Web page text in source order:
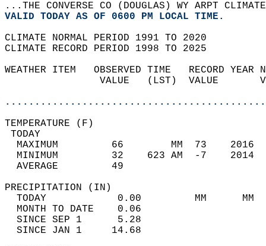
...THE CONVERSE CO (DOUGLAS) WY ARPT
VALID TODAY AS OF 0600 PM LOCAL TIME.
CLIMATE NORMAL PERIOD 1991 TO 2020
CLIMATE RECORD PERIOD 1998 TO 2025
WEATHER ITEM   OBSERVED TIME   RECORD
VALUE   (LST)  VALUE
MAXIMUM         66        MM  73
MINIMUM         32    623 AM  -7
AVERAGE         49
TODAY            0.00         MM
MONTH TO DATE    0.06
SINCE SEP 1      5.28
SINCE JAN 1     14.68